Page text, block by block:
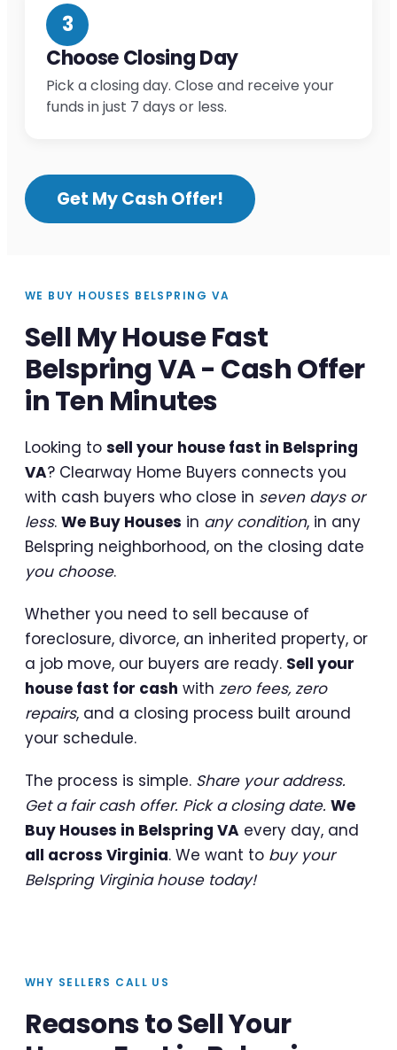
3
Choose Closing Day
Pick a closing day. Close and receive your
funds in just 7 days or less.
Get My Cash Offer!
WE BUY HOUSES BELSPRING VA
Sell My House Fast
Belspring VA - Cash Offer
in Ten Minutes
Looking to sell your house fast in Belspring
VA? Clearway Home Buyers connects you
with cash buyers who close in seven days or
less. We Buy Houses in any condition, in any
Belspring neighborhood, on the closing date
you choose.
Whether you need to sell because of
foreclosure, divorce, an inherited property, or
a job move, our buyers are ready. Sell your
house fast for cash with zero fees, zero
repairs, and a closing process built around
your schedule.
The process is simple. Share your address.
Get a fair cash offer. Pick a closing date. We
Buy Houses in Belspring VA every day, and
all across Virginia. We want to buy your
Belspring Virginia house today!
WHY SELLERS CALL US
Reasons to Sell Your